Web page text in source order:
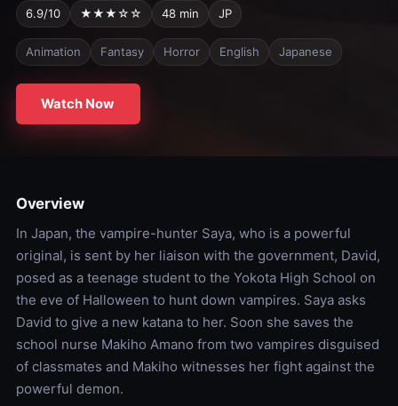
6.9/10 ★★★☆☆ 48 min JP
Animation Fantasy Horror English Japanese
Watch Now
Overview
In Japan, the vampire-hunter Saya, who is a powerful
original, is sent by her liaison with the government, David,
posed as a teenage student to the Yokota High School on
the eve of Halloween to hunt down vampires. Saya asks
David to give a new katana to her. Soon she saves the
school nurse Makiho Amano from two vampires disguised
of classmates and Makiho witnesses her fight against the
powerful demon.